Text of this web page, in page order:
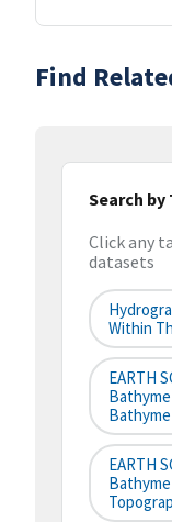
Find
Search by
Click any
datasets
Within
EARTH
EARTH